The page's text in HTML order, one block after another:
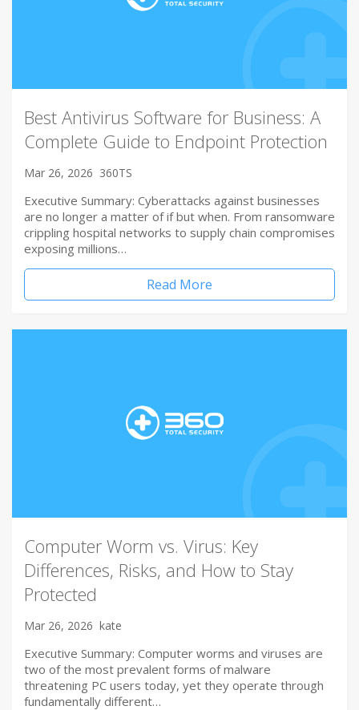
Best Antivirus Software for Business: A
Complete Guide to Endpoint Protection
Mar 26, 2026 360TS
Executive Summary: Cyberattacks against businesses
are no longer a matter of if but when. From ransomware
crippling hospital networks to supply chain compromises
exposing millions…
Read More
Computer Worm vs. Virus: Key
Differences, Risks, and How to Stay
Protected
Mar 26, 2026 kate
Executive Summary: Computer worms and viruses are
two of the most prevalent forms of malware
threatening PC users today, yet they operate through
fundamentally different…